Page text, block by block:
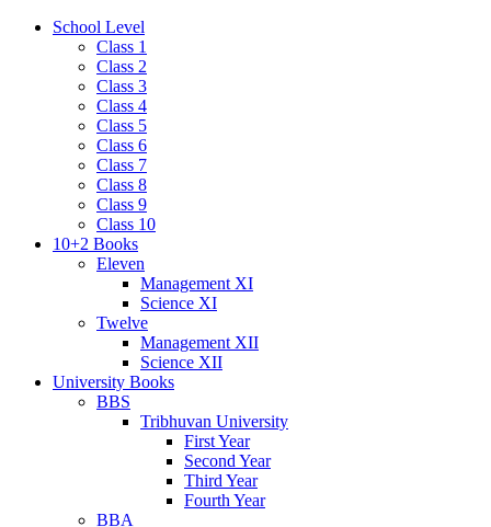
School Level
Class 1
Class 2
Class 3
Class 4
Class 5
Class 6
Class 7
Class 8
Class 9
Class 10
10+2 Books
Eleven
Management XI
Science XI
Twelve
Management XII
Science XII
University Books
BBS
Tribhuvan University
First Year
Second Year
Third Year
Fourth Year
BBA